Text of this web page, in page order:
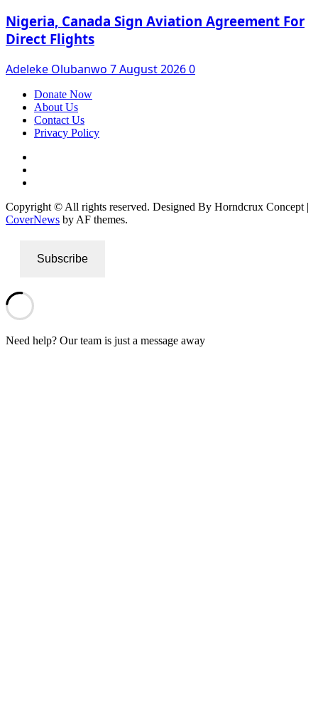
Nigeria, Canada Sign Aviation Agreement For
Direct Flights
Adeleke Olubanwo 7 August 20260
Donate Now
About Us
Contact Us
Privacy Policy
Copyright © All rights reserved. Designed By Horndcrux Concept |
CoverNews by AF themes.
Subscribe
Need help? Our team is just a message away